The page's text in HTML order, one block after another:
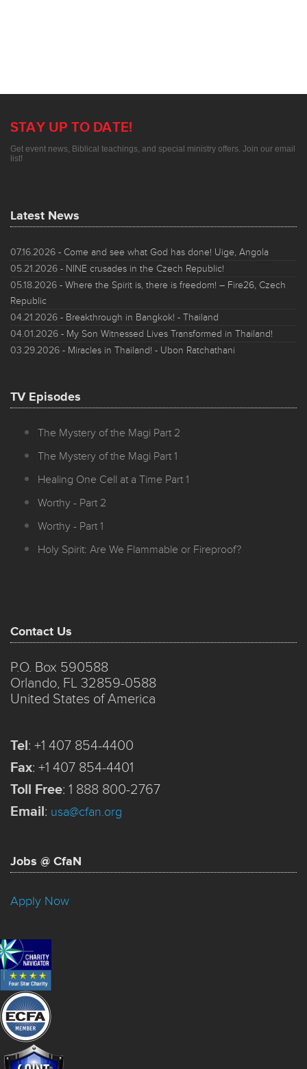
STAY UP TO DATE!
Get event news, Biblical teachings, and special ministry offers. Join our email
list!
Latest News
07.16.2026 - Come and see what God has done! Uige, Angola
05.21.2026 - NINE crusades in the Czech Republic!
05.18.2026 - Where the Spirit is, there is freedom! – Fire26, Czech
Republic
04.21.2026 - Breakthrough in Bangkok! - Thailand
04.01.2026 - My Son Witnessed Lives Transformed in Thailand!
03.29.2026 - Miracles in Thailand! - Ubon Ratchathani
TV Episodes
The Mystery of the Magi Part 2
The Mystery of the Magi Part 1
Healing One Cell at a Time Part 1
Worthy - Part 2
Worthy - Part 1
Holy Spirit: Are We Flammable or Fireproof?
Contact Us
P.O. Box 590588
Orlando, FL 32859-0588
United States of America
Tel: +1 407 854-4400
Fax: +1 407 854-4401
Toll Free: 1 888 800-2767
Email: usa@cfan.org
Jobs @ CfaN
Apply Now